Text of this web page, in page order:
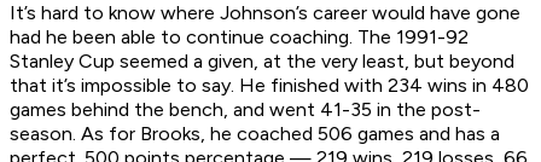
It’s hard to know where Johnson’s career would have gone
had he been able to continue coaching. The 1991-92
Stanley Cup seemed a given, at the very least, but beyond
that it’s impossible to say. He finished with 234 wins in 480
games behind the bench, and went 41-35 in the post-
season. As for Brooks, he coached 506 games and has a